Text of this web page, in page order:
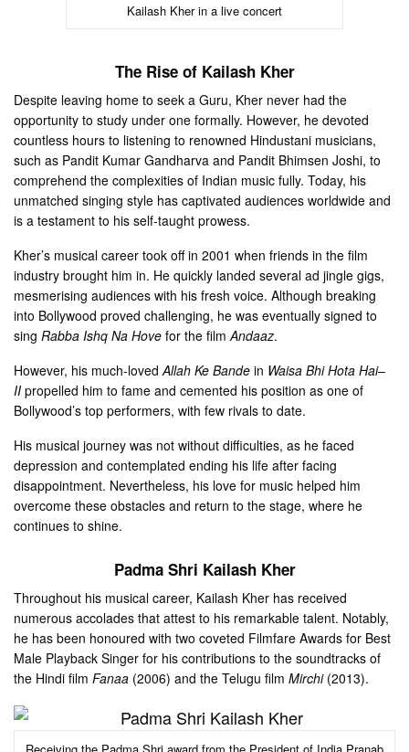
Kailash Kher in a live concert
The Rise of Kailash Kher
Despite leaving home to seek a Guru, Kher never had the
opportunity to study under one formally. However, he devoted
countless hours to listening to renowned Hindustani musicians,
such as Pandit Kumar Gandharva and Pandit Bhimsen Joshi, to
comprehend the complexities of Indian music fully. Today, his
unmatched singing style has captivated audiences worldwide and
is a testament to his self-taught prowess.
Kher’s musical career took off in 2001 when friends in the film
industry brought him in. He quickly landed several ad jingle gigs,
mesmerising audiences with his fresh voice. Although breaking
into Bollywood proved challenging, he was eventually signed to
singRabba Ishq Na Hove for the filmAndaaz.
However, his much-lovedAllah Ke Bande in Waisa Bhi Hota Hai–
IIpropelled him to fame and cemented his position as one of
Bollywood’s top performers, with few rivals to date.
His musical journey was not without difficulties, as he faced
depression and contemplated ending his life after facing
disappointment. Nevertheless, his love for music helped him
overcome these obstacles and return to the stage, where he
continues to shine.
Padma Shri Kailash Kher
Throughout his musical career, Kailash Kher has received
numerous accolades that attest to his remarkable talent. Notably,
he has been honoured with two coveted Filmfare Awards for Best
Male Playback Singer for his contributions to the soundtracks of
the Hindi filmFanaa (2006) and the Telugu filmMirchi(2013).
Receiving the Padma Shri award from the President of India Pranab